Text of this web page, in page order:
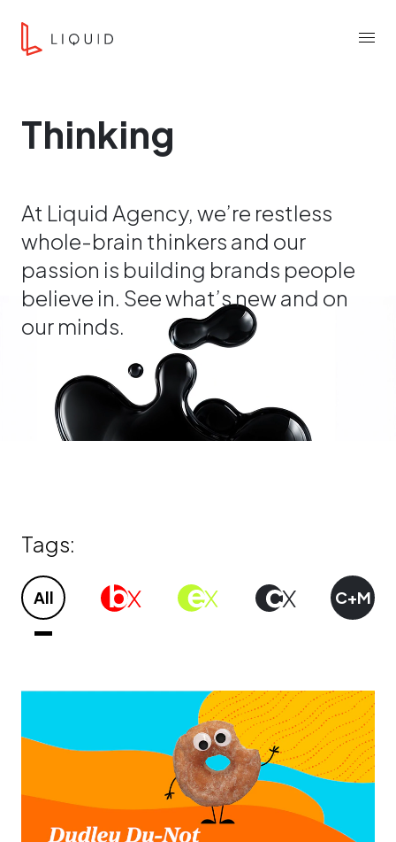
Liquid Agency
Menu
Thinking
At Liquid Agency, we’re restless
whole-brain thinkers and our
passion is building brands people
believe in. See what’s new and on
our minds.
Tags:
All Bx Ex CX C+M